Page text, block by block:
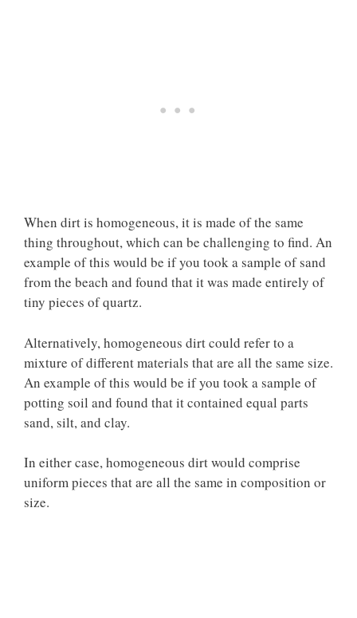
When dirt is homogeneous, it is made of the same
thing throughout, which can be challenging to find. An
example of this would be if you took a sample of sand
from the beach and found that it was made entirely of
tiny pieces of quartz.
Alternatively, homogeneous dirt could refer to a
mixture of different materials that are all the same size.
An example of this would be if you took a sample of
potting soil and found that it contained equal parts
sand, silt, and clay.
In either case, homogeneous dirt would comprise
uniform pieces that are all the same in composition or
size.